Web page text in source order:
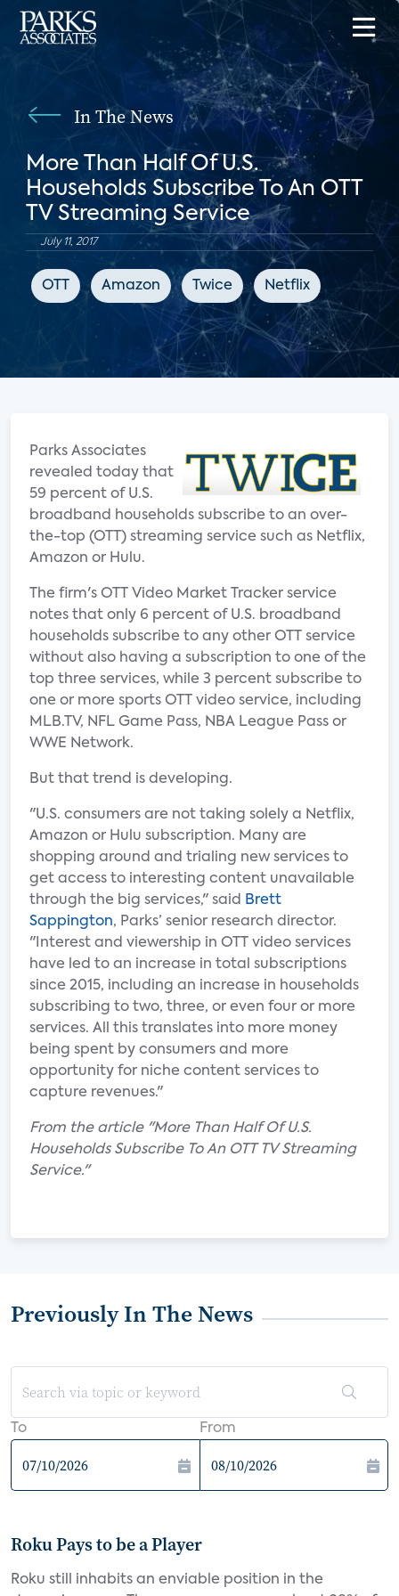
In The News
More Than Half Of U.S.
Households Subscribe To An OTT
TV Streaming Service
July 11, 2017
OTT Amazon Twice Netflix
Parks Associates
revealed today that
59 percent of U.S.
broadband households subscribe to an over-
the-top (OTT) streaming service such as Netflix,
Amazon or Hulu.
The firm's OTT Video Market Tracker service
notes that only 6 percent of U.S. broadband
households subscribe to any other OTT service
without also having a subscription to one of the
top three services, while 3 percent subscribe to
one or more sports OTT video service, including
MLB.TV, NFL Game Pass, NBA League Pass or
WWE Network.
But that trend is developing.
"U.S. consumers are not taking solely a Netflix,
Amazon or Hulu subscription. Many are
shopping around and trialing new services to
get access to interesting content unavailable
through the big services," said
Brett
Sappington, Parks’ senior research director.
"Interest and viewership in OTT video services
have led to an increase in total subscriptions
since 2015, including an increase in households
subscribing to two, three, or even four or more
services. All this translates into more money
being spent by consumers and more
opportunity for niche content services to
capture revenues."
From the article "More Than Half Of U.S.
Households Subscribe To An OTT TV Streaming
Service."
Previously In The News
To From
Roku Pays to be a Player
Roku still inhabits an enviable position in the